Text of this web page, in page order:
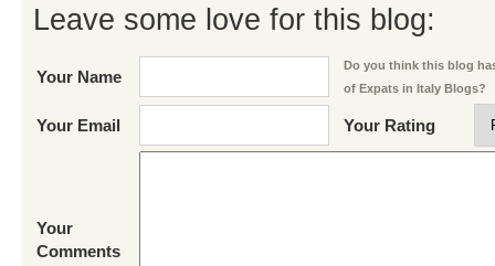
Leave some love for this blog:
Your Name
Do you think this blog
of Expats in Italy Blogs?
Your Email Your Rating
Your
Comments